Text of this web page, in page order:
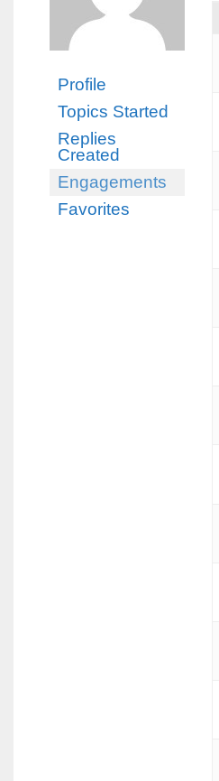
Profile
Topics Started
Replies
Created
Engagements
Favorites